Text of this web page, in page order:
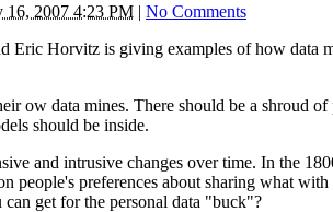
16, 2007 4:23 PM | No Comments
Eric Horvitz is giving examples of how data
ow data mines. There should be a shroud
should be inside.
and intrusive changes over time. In the
people's preferences about sharing what
get for the personal data "buck"?